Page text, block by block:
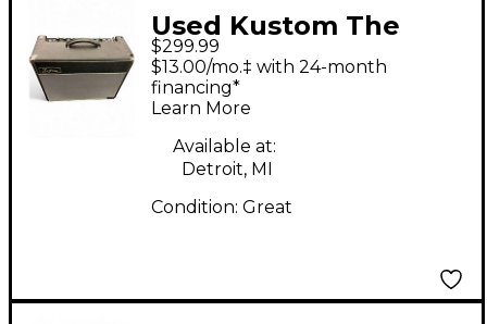
Used Kustom The
Defender 50W 1x12
Tube Guitar Combo
Amp
$299.99
$13.00/mo.‡ with 24-month
financing*
Learn More
Available at:
Detroit, MI
Condition: Great